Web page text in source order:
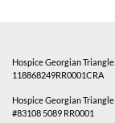
Hospice Georgian
118868249RR0001CRA
Hospice Georgian
#83108 5089 RR0001